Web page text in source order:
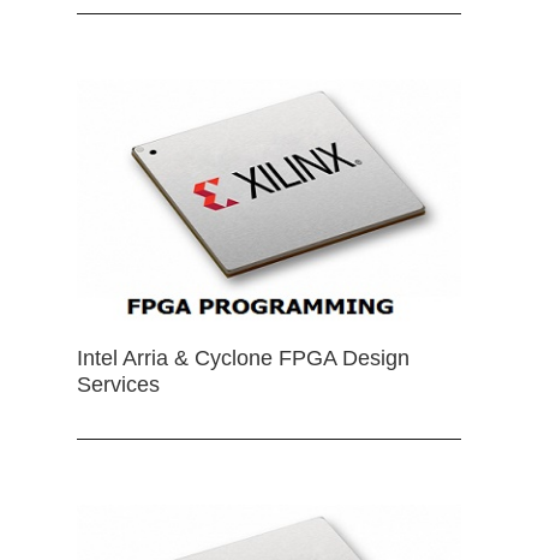
Intel Arria & Cyclone FPGA Design
Services